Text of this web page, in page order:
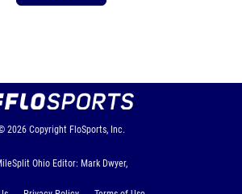
2026 Copyright FloSports, Inc.
Ohio Editor: Mark Dwyer,